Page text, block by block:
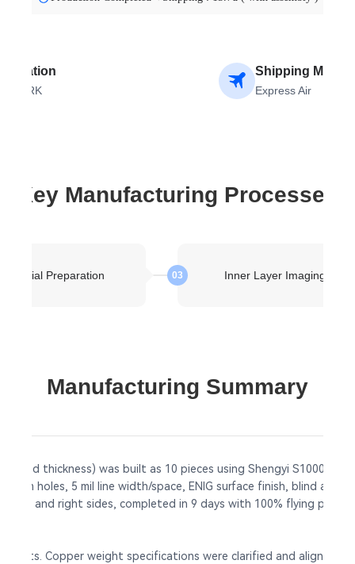
Shipping
Express Air
Key Manufacturing Processes
Material Preparation 03 Inner Layer Imaging
Manufacturing Summary
thickness) was built as 10 pieces using Shengyi S1000-
holes, 5 mil line width/space, ENIG surface finish, blind and
left and right sides, completed in 9 days with 100% flying
Copper weight specifications were clarified and aligned